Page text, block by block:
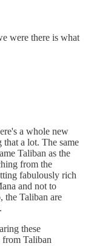
were there is what
a whole new
that a lot. The same
Taliban as the
from the
fabulously rich
and not to
the Taliban are
these
from Taliban